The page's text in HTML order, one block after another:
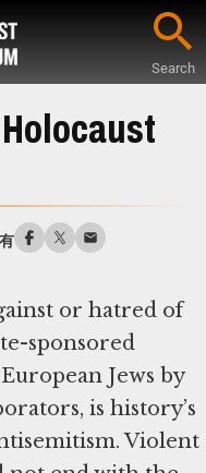
Search
or hatred of
sponsored
Jews by
is history’s
Violent